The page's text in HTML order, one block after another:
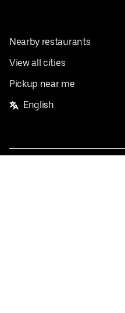
Nearby restaurants
View all cities
Pickup near me
English